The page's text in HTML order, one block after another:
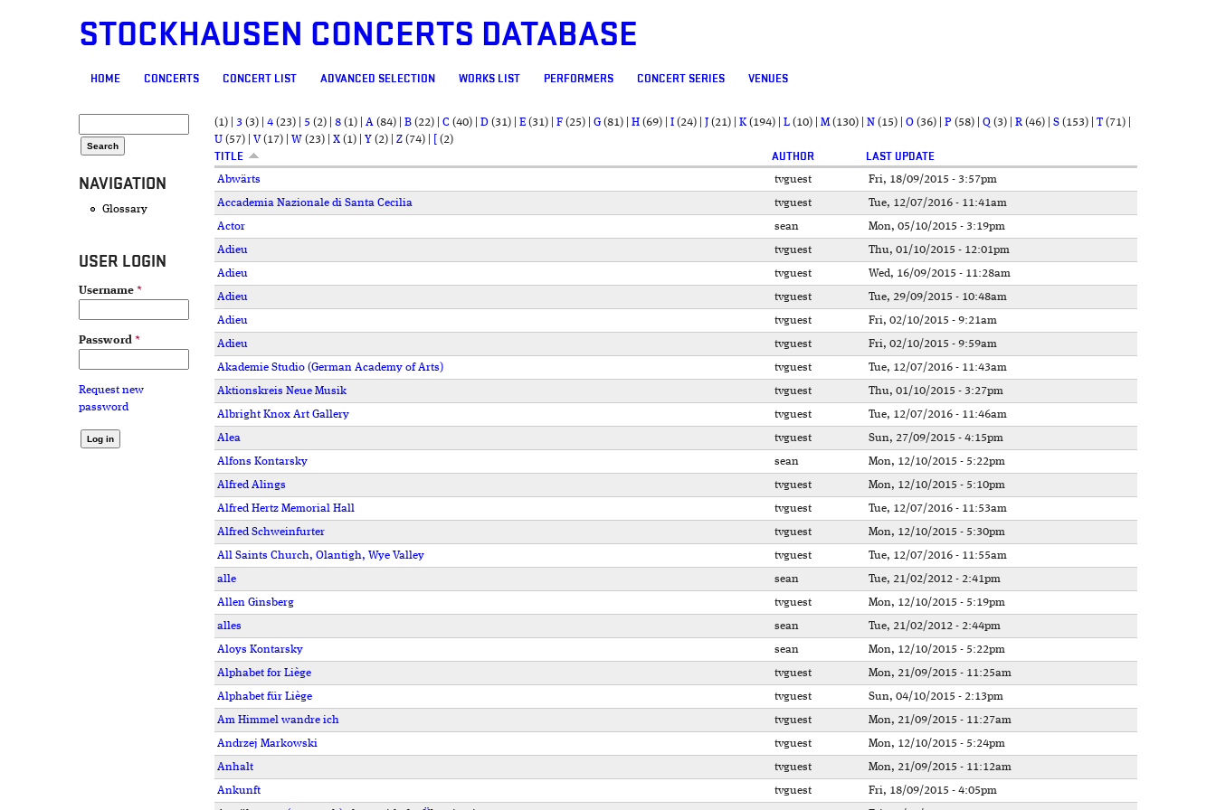
STOCKHAUSEN CONCERTS DATABASE
MAIN MENU
HOME CONCERTS CONCERT LIST ADVANCED SELECTION WORKS LIST PERFORMERS CONCERT SERIES VENUES
NAVIGATION
Glossary
USER LOGIN
Username *
Password *
Request new
password
(1) 3 (3) 4 (23) 5 (2) 8 (1) A (84) B (22) C (40) D (31) E (31) F (25) G (81) H (69) I (24) J (21) K (194) L (10) M(130) N (15) O (36) P (58) Q (3) R (46) S (153) T (71)
U (57) V(17) W (23) X (1) Y (2) Z (74) (2)
TITLE AUTHOR LAST UPDATE
Abwärts tvguest
Fri, 18/09/2015 - 3:57pm
Accademia Nazionale di Santa Cecilia
tvguest
Tue, 12/07/2016 - 11:41am
Actor
sean
Mon, 05/10/2015 - 3:19pm
Adieu
tvguest
Thu, 01/10/2015 - 12:01pm
Adieu
tvguest
Wed, 16/09/2015 - 11:28am
Adieu
tvguest
Tue, 29/09/2015 - 10:48am
Adieu
tvguest
Fri, 02/10/2015 - 9:21am
Adieu
tvguest
Fri, 02/10/2015 - 9:59am
Akademie Studio (German Academy of Arts)
tvguest
Tue, 12/07/2016 - 11:43am
Aktionskreis Neue Musik
tvguest
Thu, 01/10/2015 - 3:27pm
Albright Knox Art Gallery
tvguest
Tue, 12/07/2016 - 11:46am
Alea
tvguest
Sun, 27/09/2015 - 4:15pm
Alfons Kontarsky
sean
Mon, 12/10/2015 - 5:22pm
Alfred Alings
tvguest
Mon, 12/10/2015 - 5:10pm
Alfred Hertz Memorial Hall
tvguest
Tue, 12/07/2016 - 11:53am
Alfred Schweinfurter
tvguest
Mon, 12/10/2015 - 5:30pm
All Saints Church, Olantigh, Wye Valley
tvguest
Tue, 12/07/2016 - 11:55am
alle
sean
Tue, 21/02/2012 - 2:41pm
Allen Ginsberg
tvguest
Mon, 12/10/2015 - 5:19pm
alles
sean
Tue, 21/02/2012 - 2:44pm
Aloys Kontarsky
sean
Mon, 12/10/2015 - 5:22pm
Alphabet for Liège
tvguest
Mon, 21/09/2015 - 11:25am
Alphabet für Liège
tvguest
Sun, 04/10/2015 - 2:13pm
Am Himmel wandre ich
tvguest
Mon, 21/09/2015 - 11:27am
Andrzej Markowski
tvguest
Mon, 12/10/2015 - 5:24pm
Anhalt
tvguest
Mon, 21/09/2015 - 11:12am
Ankunft
tvguest
Fri, 18/09/2015 - 4:05pm